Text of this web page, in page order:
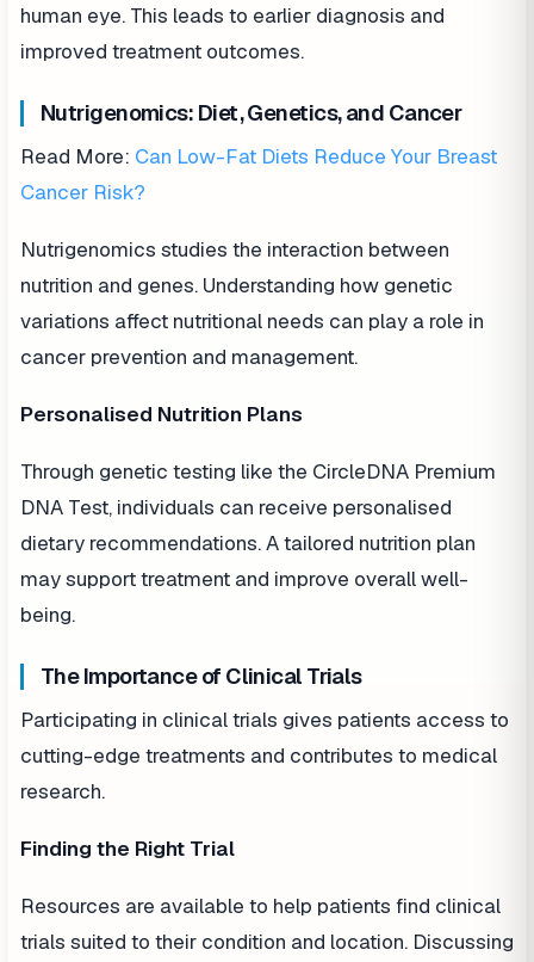
human eye. This leads to earlier diagnosis and
improved treatment outcomes.
Nutrigenomics: Diet, Genetics, and Cancer
Read More: Can Low-Fat Diets Reduce Your Breast
Cancer Risk?
Nutrigenomics studies the interaction between
nutrition and genes. Understanding how genetic
variations affect nutritional needs can play a role in
cancer prevention and management.
Personalised Nutrition Plans
Through genetic testing like the CircleDNA Premium
DNA Test, individuals can receive personalised
dietary recommendations. A tailored nutrition plan
may support treatment and improve overall well-
being.
The Importance of Clinical Trials
Participating in clinical trials gives patients access to
cutting-edge treatments and contributes to medical
research.
Finding the Right Trial
Resources are available to help patients find clinical
trials suited to their condition and location. Discussing